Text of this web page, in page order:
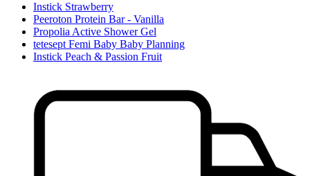
Instick Strawberry
Peeroton Protein Bar - Vanilla
Propolia Active Shower Gel
tetesept Femi Baby Baby Planning
Instick Peach & Passion Fruit